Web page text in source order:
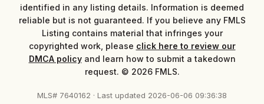
identified in any listing details. Information is deemed
reliable but is not guaranteed. If you believe any FMLS
Listing contains material that infringes your
copyrighted work, please click here to review our
DMCA policyand learn how to submit a takedown
request. © 2026 FMLS.
MLS# 7640162 · Last updated 2026-06-06 09:36:38